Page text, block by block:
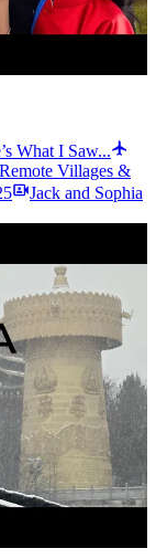
What I Saw...
Villages &
Jack and Sophia